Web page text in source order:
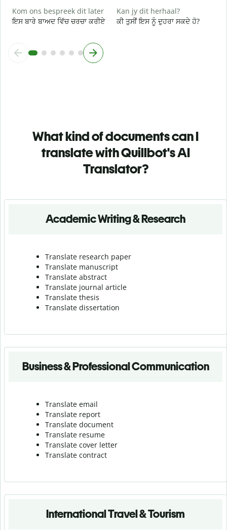
Kom ons bespreek dit later
ਇਸ ਬਾਰੇ ਬਾਅਦ ਵਿੱਚ ਚਰਚਾ ਕਰੀਏ
Kan jy dit herhaal?
ਕੀ ਤੁਸੀਂ ਇਸ ਨੂੰ ਦੁਹਰਾ ਸਕਦੇ ਹੋ?
What kind of documents can I
translate with Quillbot's AI
Translator?
Academic Writing & Research
Translate research paper
Translate manuscript
Translate abstract
Translate journal article
Translate thesis
Translate dissertation
Business & Professional Communication
Translate email
Translate report
Translate document
Translate resume
Translate cover letter
Translate contract
International Travel & Tourism